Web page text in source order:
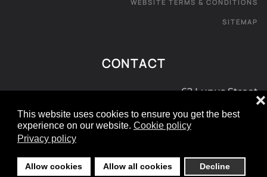
This website uses cookies to ensure you get the best
experience on our website. Cookie policy
Privacy policy
Allow cookies Allow all cookies Decline
❌
WEBSITE TERMS & CONDITIONS
SITEMAP
CONTACT
62 Lupus Street
London SW1V 3EE
info@londoncarpetexpress.com